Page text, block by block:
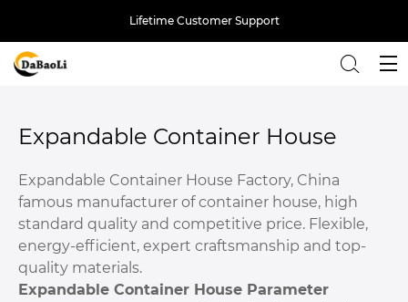
Lifetime Customer Support
Back
Expandable Container House
Expandable Container House Factory, China
famous manufacturer of container house, high
standard quality and competitive price. Flexible,
energy-efficient, expert craftsmanship and top-
quality materials.
Expandable Container House Parameter